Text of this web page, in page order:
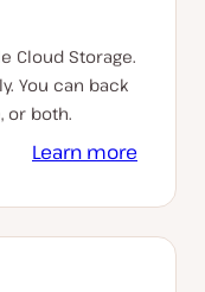
Cloud Storage.
You can back
or both.
Learn more